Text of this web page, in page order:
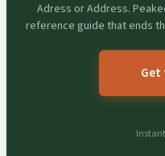
Adress or Address.
reference guide that ends
Get